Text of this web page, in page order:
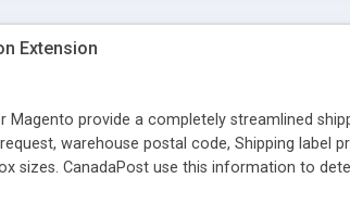
Extension
Magento provide a completely streamlined
warehouse postal code, Shipping label
sizes. CanadaPost use this information to